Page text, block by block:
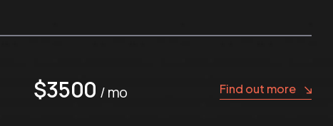
$3500 / mo Find out more